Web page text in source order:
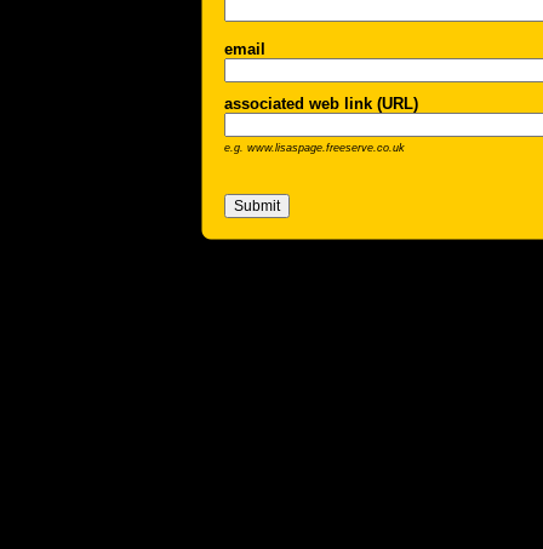
email
associated web link (URL)
e.g. www.lisaspage.freeserve.co.uk